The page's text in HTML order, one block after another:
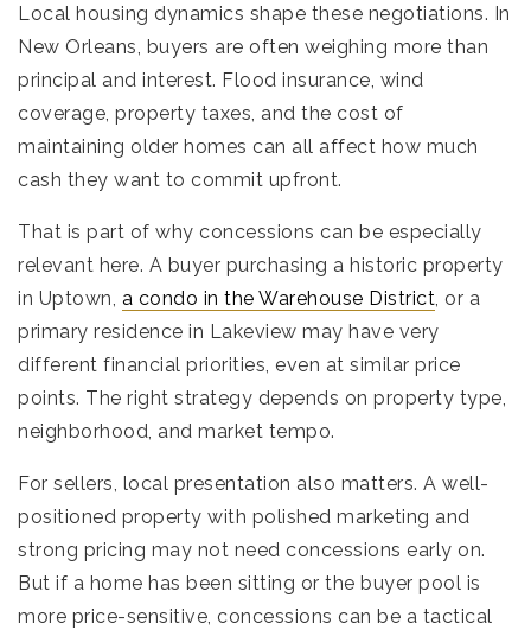
Local housing dynamics shape these negotiations. In
New Orleans, buyers are often weighing more than
principal and interest. Flood insurance, wind
coverage, property taxes, and the cost of
maintaining older homes can all affect how much
cash they want to commit upfront.
That is part of why concessions can be especially
relevant here. A buyer purchasing a historic property
in Uptown, a condo in the Warehouse District , or a
primary residence in Lakeview may have very
different financial priorities, even at similar price
points. The right strategy depends on property type,
neighborhood, and market tempo.
For sellers, local presentation also matters. A well-
positioned property with polished marketing and
strong pricing may not need concessions early on.
But if a home has been sitting or the buyer pool is
more price-sensitive, concessions can be a tactical